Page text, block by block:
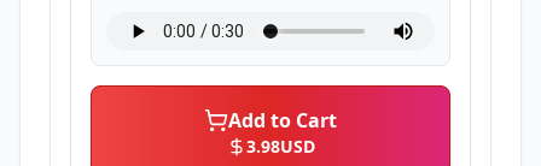
Add to Cart
3.98USD